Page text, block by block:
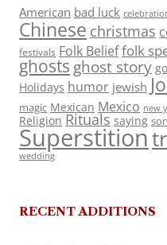
American bad luck
Chinese christmas
festivals Folk Belieffolk
ghosts ghost story
Holidays humor jewish
magic Mexican Mexico new
Religion Rituals saying
Superstition
wedding
RECENT ADDITIONS